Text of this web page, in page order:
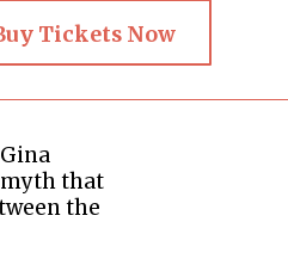
Tickets Now
that
the